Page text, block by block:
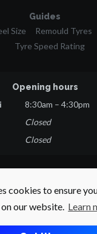
cookies to ensure
our website. Learn
Guides
Size Remould Tyres
Tyre Speed Rating
Opening hours
8:30am – 4:30pm
Closed
Closed
Direct.All rights